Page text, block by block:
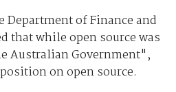
of Finance and
that while open source was
Australian Government",
on open source.